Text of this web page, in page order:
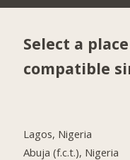
Select a
compatible
Lagos, Nigeria
Abuja (f.c.t.), Nigeria